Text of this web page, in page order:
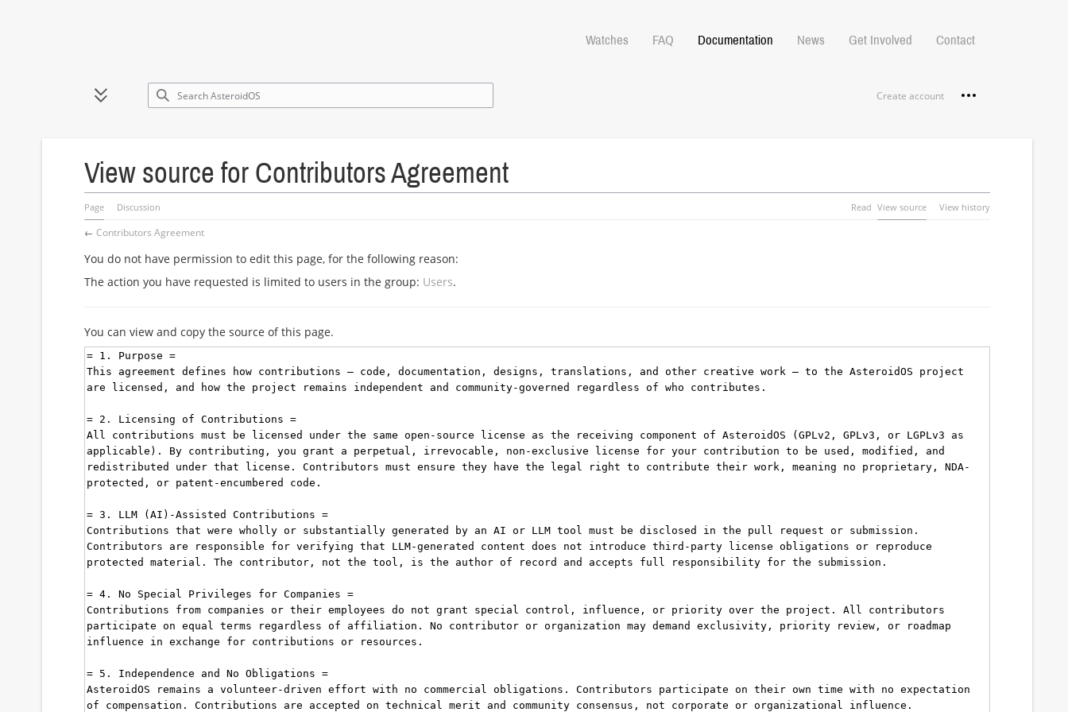
Watches FAQ Documentation News Get Involved Contact
Toggle sidebar Create account Personal tools
View source for Contributors Agreement
Page Discussion Read View source View history
← Contributors Agreement
You do not have permission to edit this page, for the following reason:
The action you have requested is limited to users in the group: Users.
You can view and copy the source of this page.